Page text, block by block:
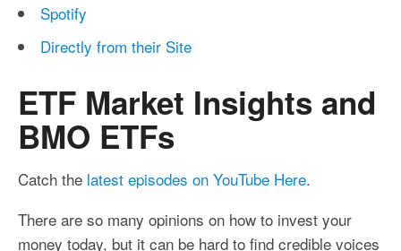
Spotify
Directly from their Site
ETF Market Insights and
BMO ETFs
Catch the latest episodes on YouTube Here.
There are so many opinions on how to invest your
money today, but it can be hard to find credible voices